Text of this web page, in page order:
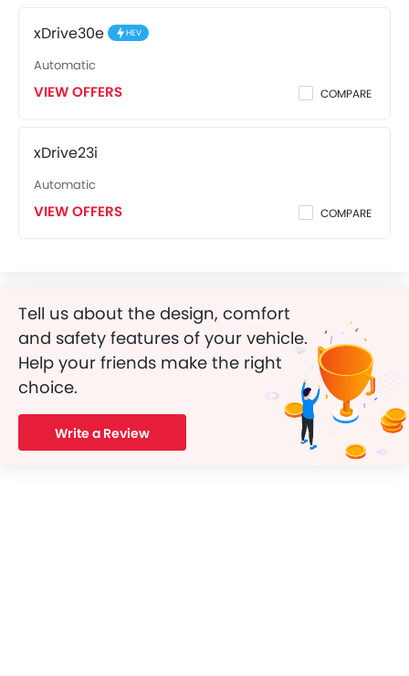
xDrive30e HEV
Automatic
VIEW OFFERS COMPARE
xDrive23i
Automatic
VIEW OFFERS COMPARE
Tell us about the design, comfort
and safety features of your vehicle.
Help your friends make the right
choice.
Write a Review